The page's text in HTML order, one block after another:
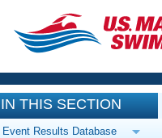
CLOSE
Training
Workout Library
Events
IN THIS SECTION
Event Results Database